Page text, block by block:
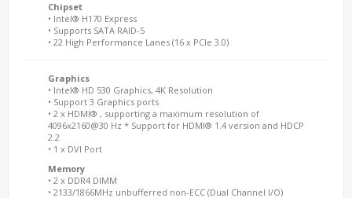
Chipset
• Intel® H170 Express
• Supports SATA RAID-5
• 22 High Performance Lanes (16 x PCIe 3.0)
Graphics
• Intel® HD 530 Graphics, 4K Resolution
• Support 3 Graphics ports
• 2 x HDMI® , supporting a maximum resolution of
4096x2160@30 Hz * Support for HDMI® 1.4 version and HDCP
2.2
• 1 x DVI Port
Memory
• 2 x DDR4 DIMM
• 2133/1866MHz unbufferred non-ECC (Dual Channel I/O)